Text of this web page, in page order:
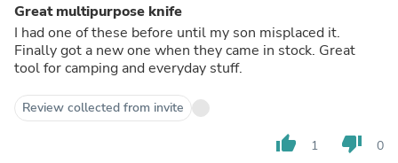
Great multipurpose knife
I had one of these before until my son misplaced it.
Finally got a new one when they came in stock. Great
tool for camping and everyday stuff.
Review collected from invite
thumb_up 1 thumb_down 0